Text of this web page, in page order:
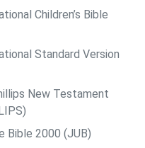
Children’s Bible
Standard Version
New Testament
Bible 2000 (JUB)